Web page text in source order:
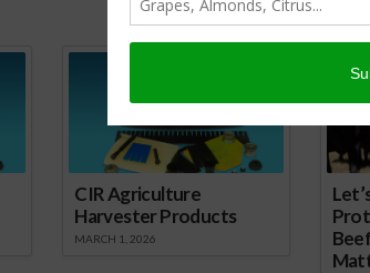
CIR Agriculture
Harvester Products
MARCH 1, 2026